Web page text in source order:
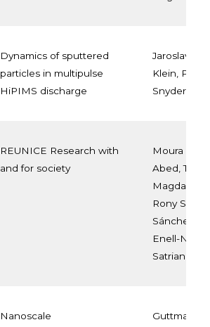
Dynamics of sputtered
particles in multipulse
HiPIMS discharge
Jaroslav
Klein, Petr
Snyders,
REUNICE Research with
and for society
Moura
Abed,
Magdalena
Rony
Sánchez
Enell-
Satriano
Nanoscale
Guttmann,